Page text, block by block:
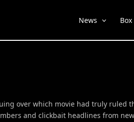
News
over which movie had truly ruled
and clickbait headlines from